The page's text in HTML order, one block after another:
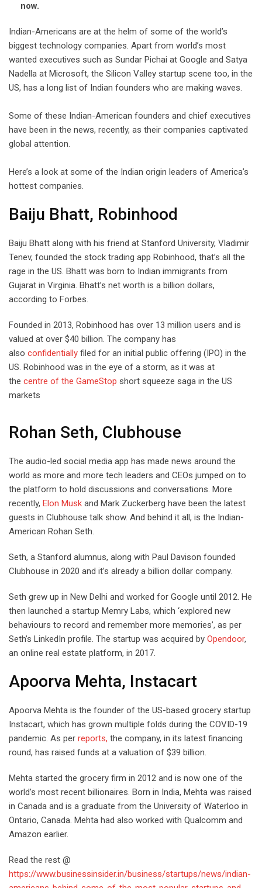
now.
Indian-Americans are at the helm of some of the world’s
biggest technology companies. Apart from world’s most
wanted executives such as Sundar Pichai at Google and Satya
Nadella at Microsoft, the Silicon Valley startup scene too, in the
US, has a long list of Indian founders who are making waves.
Some of these Indian-American founders and chief executives
have been in the news, recently, as their companies captivated
global attention.
Here’s a look at some of the Indian origin leaders of America’s
hottest companies.
Baiju Bhatt, Robinhood
Baiju Bhatt along with his friend at Stanford University, Vladimir
Tenev, founded the stock trading app Robinhood, that’s all the
rage in the US. Bhatt was born to Indian immigrants from
Gujarat in Virginia. Bhatt’s net worth is a billion dollars,
according to Forbes.
Founded in 2013, Robinhood has over 13 million users and is
valued at over $40 billion. The company has
also confidentially filed for an initial public offering (IPO) in the
US. Robinhood was in the eye of a storm, as it was at
the centre of the GameStop short squeeze saga in the US
markets
Rohan Seth, Clubhouse
The audio-led social media app has made news around the
world as more and more tech leaders and CEOs jumped on to
the platform to hold discussions and conversations. More
recently, Elon Musk and Mark Zuckerberg have been the latest
guests in Clubhouse talk show. And behind it all, is the Indian-
American Rohan Seth.
Seth, a Stanford alumnus, along with Paul Davison founded
Clubhouse in 2020 and it’s already a billion dollar company.
Seth grew up in New Delhi and worked for Google until 2012. He
then launched a startup Memry Labs, which ‘explored new
behaviours to record and remember more memories’, as per
Seth’s LinkedIn profile. The startup was acquired by Opendoor,
an online real estate platform, in 2017.
Apoorva Mehta, Instacart
Apoorva Mehta is the founder of the US-based grocery startup
Instacart, which has grown multiple folds during the COVID-19
pandemic. As per reports, the company, in its latest financing
round, has raised funds at a valuation of $39 billion.
Mehta started the grocery firm in 2012 and is now one of the
world’s most recent billionaires. Born in India, Mehta was raised
in Canada and is a graduate from the University of Waterloo in
Ontario, Canada. Mehta had also worked with Qualcomm and
Amazon earlier.
Read the rest @
https://www.businessinsider.in/business/startups/news/indian-